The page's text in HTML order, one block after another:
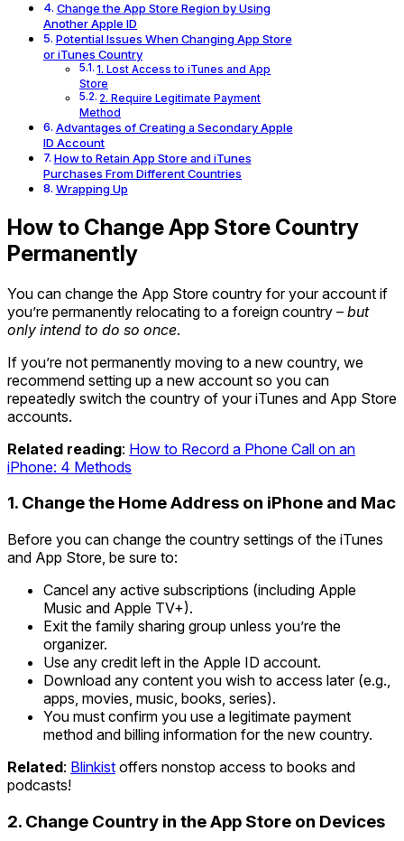
Change the App Store Region by Using
Another Apple ID
Potential Issues When Changing App Store
or iTunes Country
1. Lost Access to iTunes and App
Store
2. Require Legitimate Payment
Method
Advantages of Creating a Secondary Apple
ID Account
How to Retain App Store and iTunes
Purchases From Different Countries
Wrapping Up
How to Change App Store Country
Permanently
You can change the App Store country for your account if
you’re permanently relocating to a foreign country – but
only intend to do so once.
If you’re not permanently moving to a new country, we
recommend setting up a new account so you can
repeatedly switch the country of your iTunes and App Store
accounts.
Related reading: How to Record a Phone Call on an
iPhone: 4 Methods
1. Change the Home Address on iPhone and Mac
Before you can change the country settings of the iTunes
and App Store, be sure to:
Cancel any active subscriptions (including Apple
Music and Apple TV+).
Exit the family sharing group unless you’re the
organizer.
Use any credit left in the Apple ID account.
Download any content you wish to access later (e.g.,
apps, movies, music, books, series).
You must confirm you use a legitimate payment
method and billing information for the new country.
Related: Blinkist offers nonstop access to books and
podcasts!
2. Change Country in the App Store on Devices